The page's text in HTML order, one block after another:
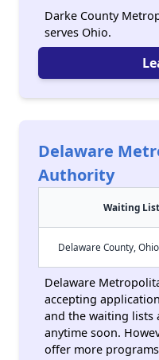
Darke County
serves Ohio.
Delaware
Authority
Waiting List
Delaware County, Ohio
Delaware
accepting
and the waiting lists
anytime soon.
offer more